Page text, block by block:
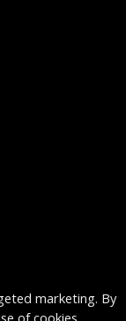
marketing. By
of cookies